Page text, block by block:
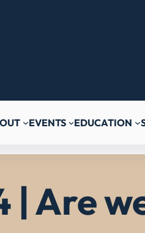
EVENTS EDUCATION
| Are